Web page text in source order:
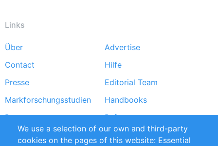
Links
Footer
menu
Über
Advertise
Contact
Hilfe
Presse
Editorial Team
Markforschungsstudien
Handbooks
Partners
Referenzen
RSS-Feed
Sustainability
We use a selection of our own and third-party
cookies on the pages of this website: Essential